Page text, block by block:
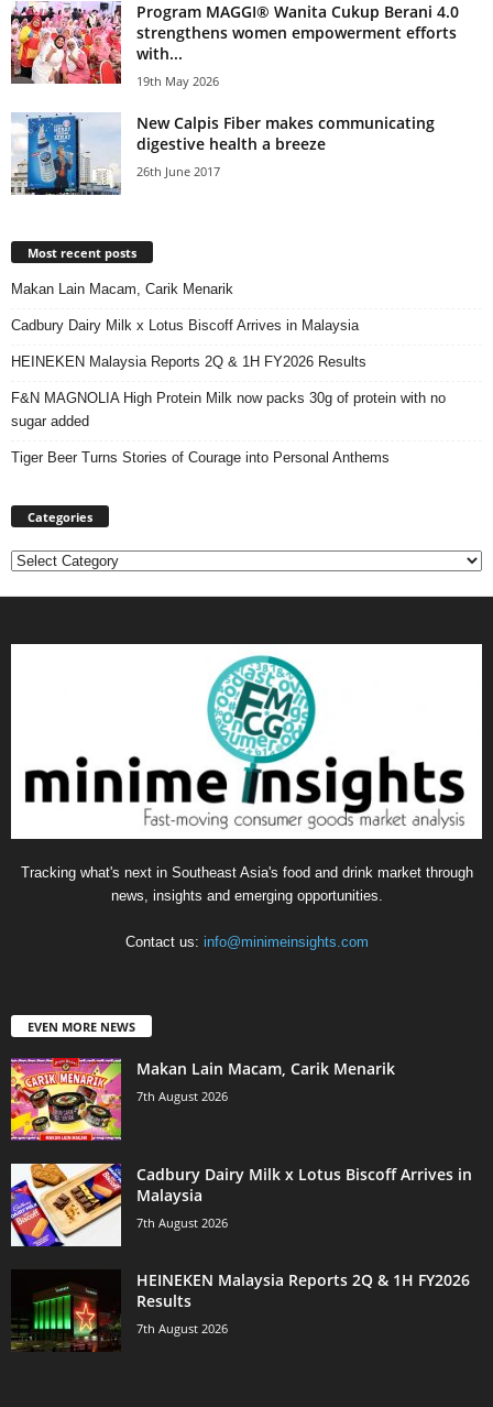
Program MAGGI® Wanita Cukup Berani 4.0
strengthens women empowerment efforts
with...
19th May 2026
New Calpis Fiber makes communicating
digestive health a breeze
26th June 2017
Most recent posts
Makan Lain Macam, Carik Menarik
Cadbury Dairy Milk x Lotus Biscoff Arrives in Malaysia
HEINEKEN Malaysia Reports 2Q & 1H FY2026 Results
F&N MAGNOLIA High Protein Milk now packs 30g of protein with no
sugar added
Tiger Beer Turns Stories of Courage into Personal Anthems
Categories
Categories
Tracking what's next in Southeast Asia's food and drink market through
news, insights and emerging opportunities.
Contact us: info@minimeinsights.com
EVEN MORE NEWS
Makan Lain Macam, Carik Menarik
7th August 2026
Cadbury Dairy Milk x Lotus Biscoff Arrives in
Malaysia
7th August 2026
HEINEKEN Malaysia Reports 2Q & 1H FY2026
Results
7th August 2026